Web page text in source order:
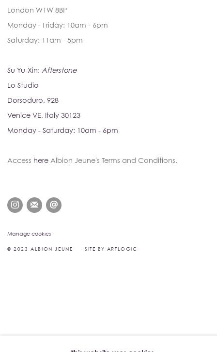
London W1W 8BP
Monday - Friday: 10am - 6pm
Saturday: 11am - 5pm
Su Yu-Xin: Afterstone
Lo Studio
Dorsoduro, 928
Venice VE, Italy 30123
Monday - Saturday: 10am - 6pm
Access here Albion Jeune's Terms and Conditions.
Manage cookies
© 2023 ALBION JEUNE SITE BY ARTLOGIC